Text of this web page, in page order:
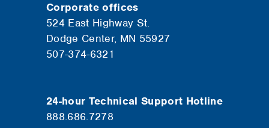
Corporate offices
524 East Highway St.
Dodge Center, MN 55927
507-374-6321
24-hour Technical Support Hotline
888.686.7278